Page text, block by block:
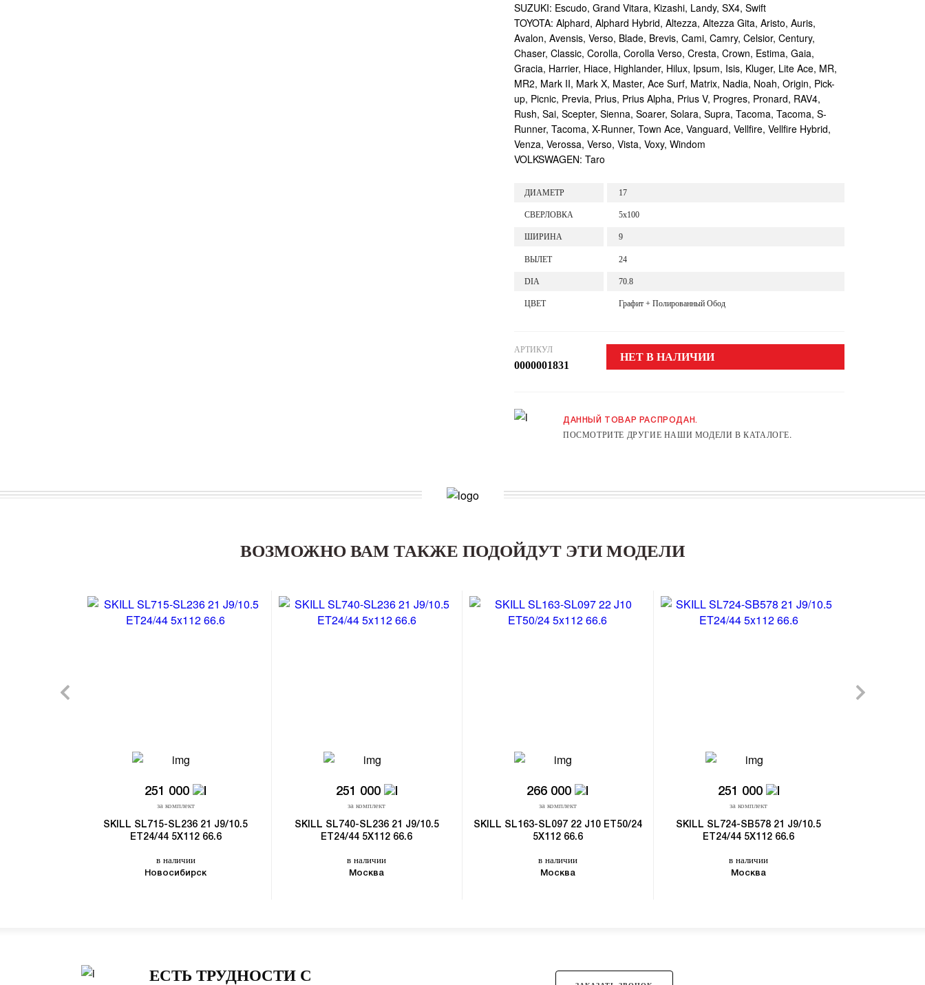
SUZUKI: Escudo, Grand Vitara, Kizashi, Landy, SX4, Swift
TOYOTA: Alphard, Alphard Hybrid, Altezza, Altezza Gita, Aristo, Auris,
Avalon, Avensis, Verso, Blade, Brevis, Cami, Camry, Celsior, Century,
Chaser, Classic, Corolla, Corolla Verso, Cresta, Crown, Estima, Gaia,
Gracia, Harrier, Hiace, Highlander, Hilux, Ipsum, Isis, Kluger, Lite Ace, MR,
MR2, Mark II, Mark X, Master, Ace Surf, Matrix, Nadia, Noah, Origin, Pick-
up, Picnic, Previa, Prius, Prius Alpha, Prius V, Progres, Pronard, RAV4,
Rush, Sai, Scepter, Sienna, Soarer, Solara, Supra, Tacoma, Tacoma, S-
Runner, Tacoma, X-Runner, Town Ace, Vanguard, Vellfire, Vellfire Hybrid,
Venza, Verossa, Verso, Vista, Voxy, Windom
VOLKSWAGEN: Taro
ДИАМЕТР 17
СВЕРЛОВКА 5x100
ШИРИНА 9
ВЫЛЕТ 24
DIA 70.8
ЦВЕТ Графит + Полированный Обод
АРТИКУЛ
0000001831
НЕТ В НАЛИЧИИ
ДАННЫЙ ТОВАР РАСПРОДАН.
ПОСМОТРИТЕ ДРУГИЕ НАШИ МОДЕЛИ В КАТАЛОГЕ.
ВОЗМОЖНО ВАМ ТАКЖЕ ПОДОЙДУТ ЭТИ МОДЕЛИ
251 000
за комплект
SKILL SL715-SL236 21 J9/10.5
ET24/44 5X112 66.6
в наличии
Новосибирск
251 000
за комплект
SKILL SL740-SL236 21 J9/10.5
ET24/44 5X112 66.6
в наличии
Москва
266 000
за комплект
SKILL SL163-SL097 22 J10 ET50/24
5X112 66.6
в наличии
Москва
251 000
за комплект
SKILL SL724-SB578 21 J9/10.5
ET24/44 5X112 66.6
в наличии
Москва
ЕСТЬ ТРУДНОСТИ С